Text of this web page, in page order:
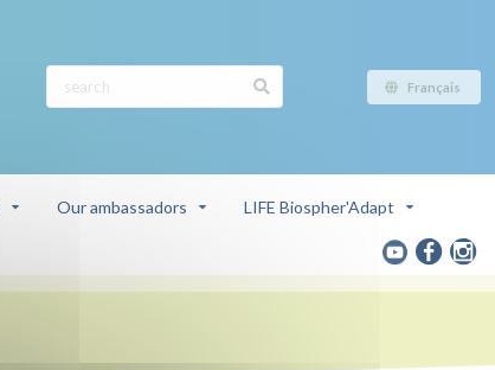
Français
Our ambassadors LIFE Biospher'Adapt